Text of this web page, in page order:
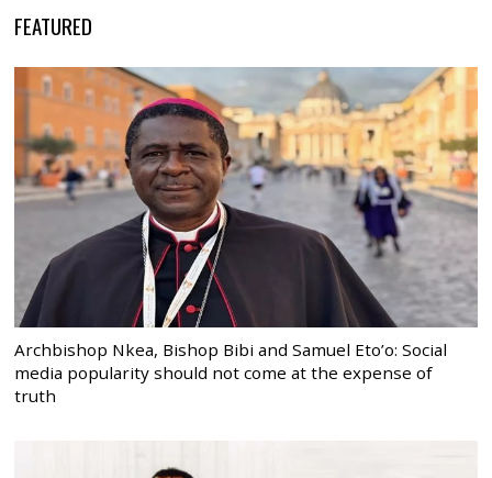
FEATURED
Archbishop Nkea, Bishop Bibi and Samuel Eto’o: Social
media popularity should not come at the expense of
truth